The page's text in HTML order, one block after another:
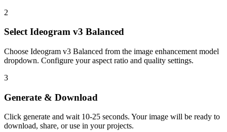
2
SelectIdeogram v3 Balanced
Choose Ideogram v3 Balanced from the image enhancement model
dropdown. Configure your aspect ratio and quality settings.
3
Generate & Download
Click generate and wait 10-25 seconds. Yourimage will be ready to
download, share, or use in your projects.